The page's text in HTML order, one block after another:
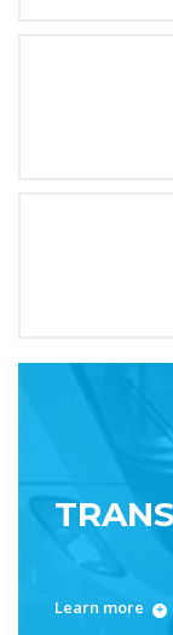
Learn more